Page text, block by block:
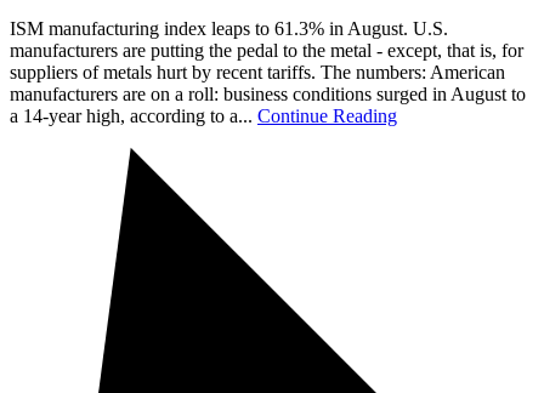
ISM manufacturing index leaps to 61.3% in August. U.S.
manufacturers are putting the pedal to the metal - except, that is, for
suppliers of metals hurt by recent tariffs. The numbers: American
manufacturers are on a roll: business conditions surged in August to
a 14-year high, according to a... Continue Reading